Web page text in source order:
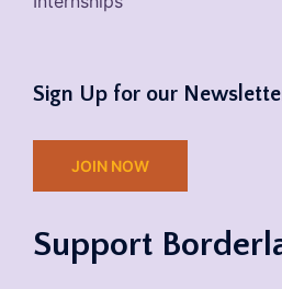
Sign Up for our
JOIN NOW
Support